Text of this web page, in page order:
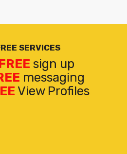
SERVICES
sign up
messaging
View Profiles